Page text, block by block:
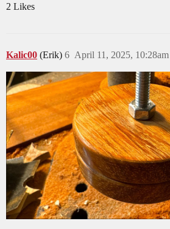
2 Likes
Kalic00 (Erik) April 11, 2025, 10:28am
6